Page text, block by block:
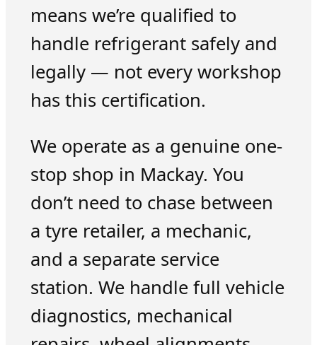
means we’re qualified to
handle refrigerant safely and
legally — not every workshop
has this certification.
We operate as a genuine one-
stop shop in Mackay. You
don’t need to chase between
a tyre retailer, a mechanic,
and a separate service
station. We handle full vehicle
diagnostics, mechanical